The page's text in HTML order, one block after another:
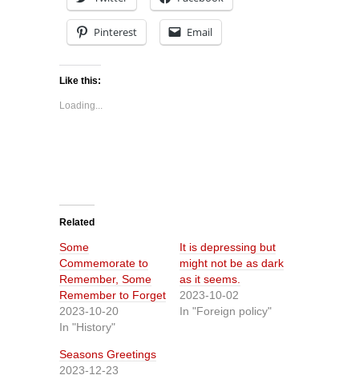
Pinterest Email
Like this:
Loading...
Related
Some
Commemorate to
Remember, Some
Remember to Forget
2023-10-20
In "History"
It is depressing but
might not be as dark
as it seems.
2023-10-02
In "Foreign policy"
Seasons Greetings
2023-12-23